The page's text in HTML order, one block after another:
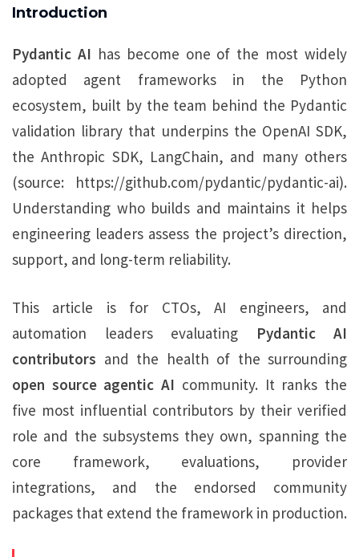
Introduction
Pydantic AI has become one of the most widely
adopted agent frameworks in the Python
ecosystem, built by the team behind the Pydantic
validation library that underpins the OpenAI SDK,
the Anthropic SDK, LangChain, and many others
(source: https://github.com/pydantic/pydantic-ai).
Understanding who builds and maintains it helps
engineering leaders assess the project’s direction,
support, and long-term reliability.
This article is for CTOs, AI engineers, and
automation leaders evaluating
Pydantic AI
contributors and the health of the surrounding
open source agentic AI community. It ranks the
five most influential contributors by their verified
role and the subsystems they own, spanning the
core framework, evaluations, provider
integrations, and the endorsed community
packages that extend the framework in production.